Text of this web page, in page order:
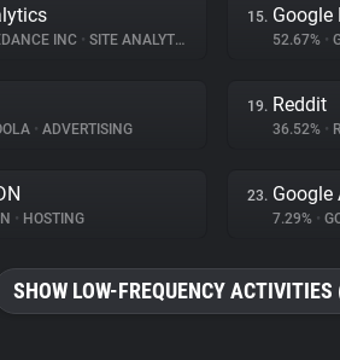
INC • SITE ANALYTICS
15. Google
52.67% •
• ADVERTISING
19. Reddit
36.52% •
• HOSTING
23. Google
7.29% •
SHOW LOW-FREQUENCY